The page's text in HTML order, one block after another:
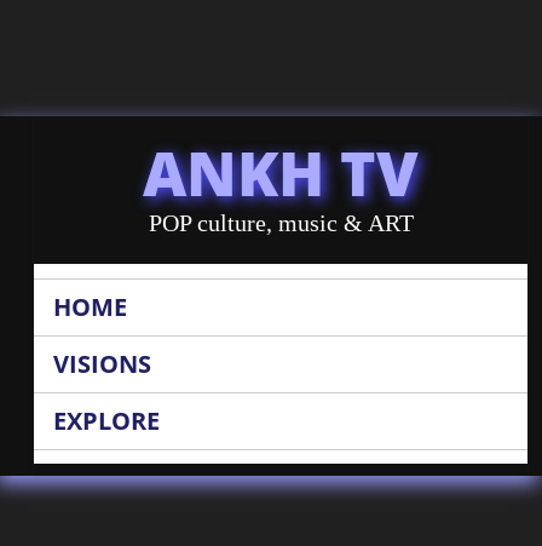
ANKH TV
POP culture, music & ART
HOME
VISIONS
EXPLORE